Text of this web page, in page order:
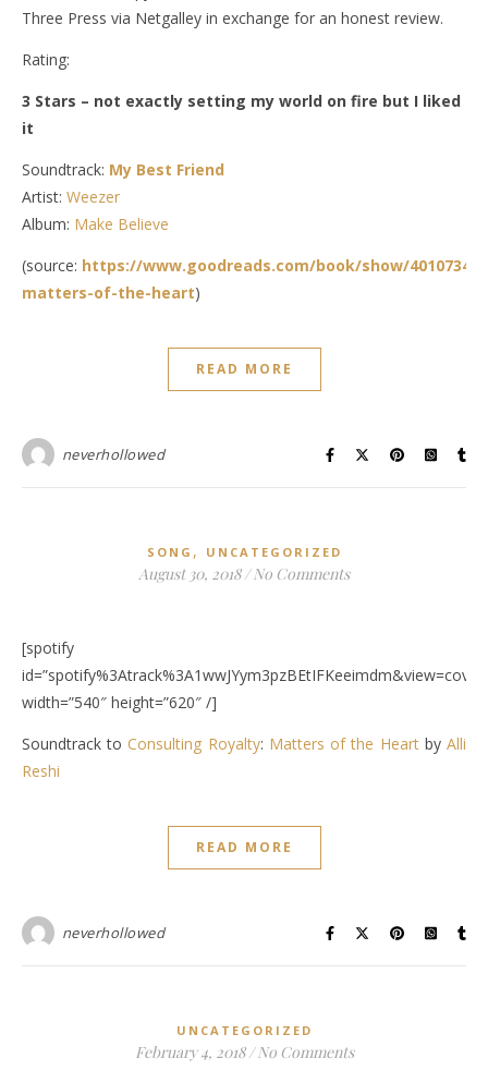
Three Press via Netgalley in exchange for an honest review.
Rating:
3 Stars – not exactly setting my world on fire but I liked
it
Soundtrack: My Best Friend
Artist: Weezer
Album: Make Believe
(source: https://www.goodreads.com/book/show/40107347-
matters-of-the-heart)
READ MORE
neverhollowed
SONG , UNCATEGORIZED
August 30, 2018 / No Comments
[spotify
width=”540″ height=”620″ /]
Soundtrack toConsulting Royalty: Matters of the HeartbyAlli
Reshi
READ MORE
neverhollowed
UNCATEGORIZED
February 4, 2018 / No Comments